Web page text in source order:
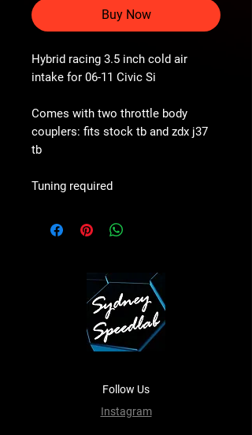
Buy Now
Hybrid racing 3.5 inch cold air
intake for 06-11 Civic Si
Comes with two throttle body
couplers: fits stock tb and zdx j37
tb
Tuning required
Follow Us
Instagram